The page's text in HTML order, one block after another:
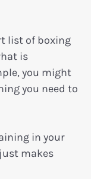
list of boxing
is
you might
you need to
in your
makes